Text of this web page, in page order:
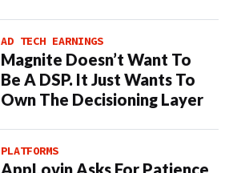
AD TECH EARNINGS
Magnite Doesn’t Want To
Be A DSP. It Just Wants To
Own The Decisioning Layer
PLATFORMS
AppLovin Asks For Patience